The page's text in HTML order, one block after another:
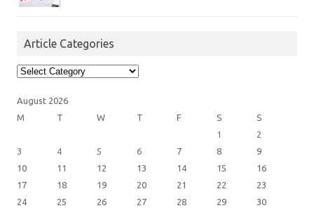
Article Categories
Article
Categories
August 2026
M
T W T F S
S
1
2
3
4 5 6 7 8
9
10
11 12 13 14 15
16
17
18 19 20 21 22
23
24
25 26 27 28 29
30